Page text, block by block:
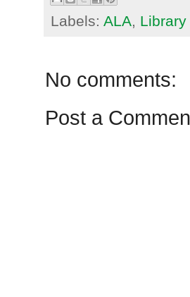
Labels: ALA, Library
No comments:
Post a